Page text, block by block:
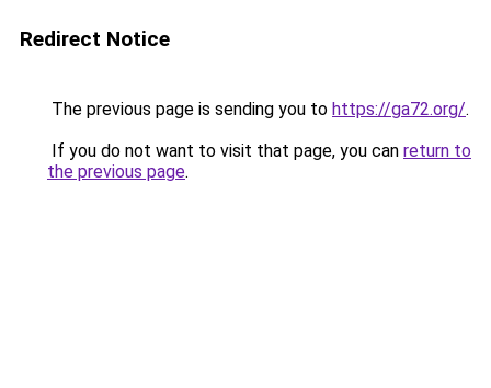
Redirect Notice
The previous page is sending you to https://ga72.org/.
If you do not want to visit that page, you can return to
the previous page.